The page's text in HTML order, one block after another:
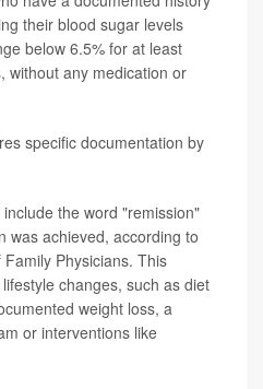
their blood sugar levels
below 6.5% for at least
without any medication or
specific documentation by
the word "remission"
was achieved, according to
Physicians. This
changes, such as diet
weight loss, a
or interventions like